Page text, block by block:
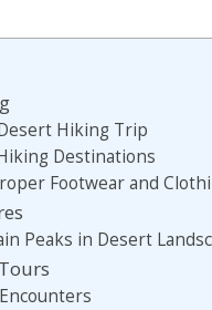
Hiking Trip
Destinations
Footwear and
Peaks in Desert